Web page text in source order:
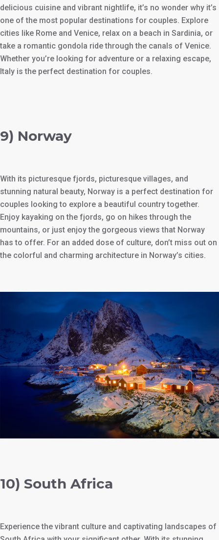
delicious cuisine and vibrant nightlife, it’s no wonder why it’s
one of the most popular destinations for couples. Explore
cities like Rome and Venice, relax on a beach in Sardinia, or
take a romantic gondola ride through the canals of Venice.
Whether you’re looking for adventure or a relaxing escape,
Italy is the perfect destination for couples.
9) Norway
With its picturesque fjords, picturesque villages, and
stunning natural beauty, Norway is a perfect destination for
couples looking to explore a beautiful country together.
Enjoy kayaking on the fjords, go on hikes through the
mountains, or just enjoy the gorgeous views that Norway
has to offer. For an added dose of culture, don’t miss out on
the colorful and charming architecture in Norway’s cities.
10) South Africa
Experience the vibrant culture and captivating landscapes of